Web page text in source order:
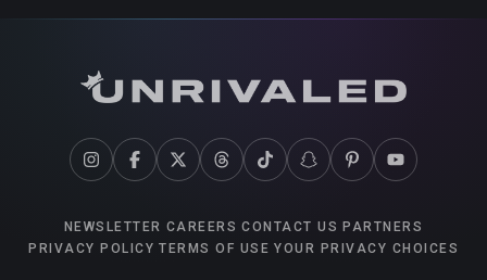
NEWSLETTER CAREERS CONTACT US PARTNERS
PRIVACY POLICY TERMS OF USE YOUR PRIVACY CHOICES